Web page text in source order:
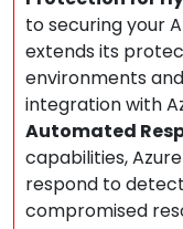
to securing your
extends its
environments
integration with
Automated
capabilities,
respond to
compromised